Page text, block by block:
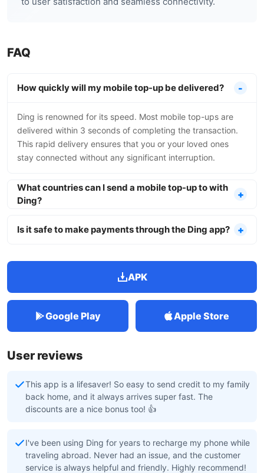
FAQ
How quickly will my mobile top-up be delivered?
Ding is renowned for its speed. Most mobile top-ups are
delivered within 3 seconds of completing the transaction.
This rapid delivery ensures that you or your loved ones
stay connected without any significant interruption.
What countries can I send a mobile top-up to with
Ding?
Is it safe to make payments through the Ding app?
APK
Google Play Apple Store
User reviews
This app is a lifesaver! So easy to send credit to my family
back home, and it always arrives super fast. The
discounts are a nice bonus too! 👍
I've been using Ding for years to recharge my phone while
traveling abroad. Never had an issue, and the customer
service is always helpful and friendly. Highly recommend!